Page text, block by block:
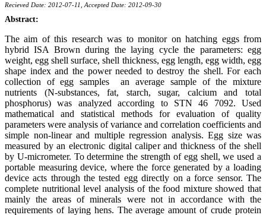
Recieved Date: 2012-07-11, Accepted Date: 2012-09-30
Abstract:
The aim of this research was to monitor on hatching eggs from
hybrid ISA Brown during the laying cycle the parameters: egg
weight, egg shell surface, shell thickness, egg length, egg width, egg
shape index and the power needed to destroy the shell. For each
collection of egg samples an average sample of the mixture
nutrients (N-substances, fat, starch, sugar, calcium and total
phosphorus) was analyzed according to STN 46 7092. Used
mathematical and statistical methods for evaluation of quality
parameters were analysis of variance and correlation coefficients and
simple non-linear and multiple regression analysis. Egg size was
measured by an electronic digital caliper and thickness of the shell
by U-micrometer. To determine the strength of egg shell, we used a
portable measuring device, where the force generated by a loading
device acts through the tested egg directly on a force sensor. The
complete nutritional level analysis of the food mixture showed that
mainly the areas of minerals were not in accordance with the
requirements of laying hens. The average amount of crude protein